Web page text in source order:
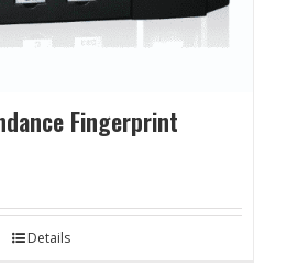
Fingerprint
Details